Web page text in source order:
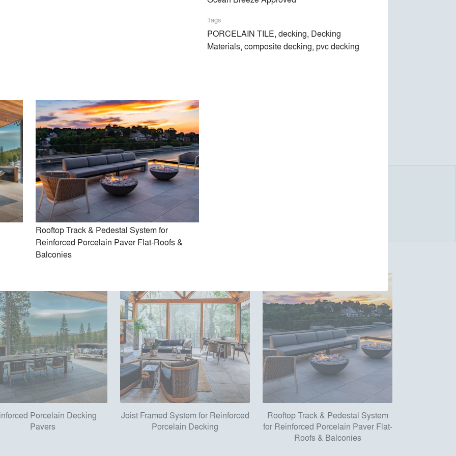
be used with water capturing devices & waterproof membrane, with no screws or adhesives.
estimates, samples, project info, etc!
Similar Premium Brands on Architizer
No Similar Brands Available
Porcelain Decking
Pavers
Joist Framed System for Reinforced
Porcelain Decking
Rooftop Track & Pedestal System
for Reinforced Porcelain Paver Flat-
Roofs & Balconies
Tags
PORCELAIN TILE, decking, Decking
Materials, composite decking, pvc decking
Rooftop Track & Pedestal System for
Reinforced Porcelain Paver Flat-Roofs &
Balconies